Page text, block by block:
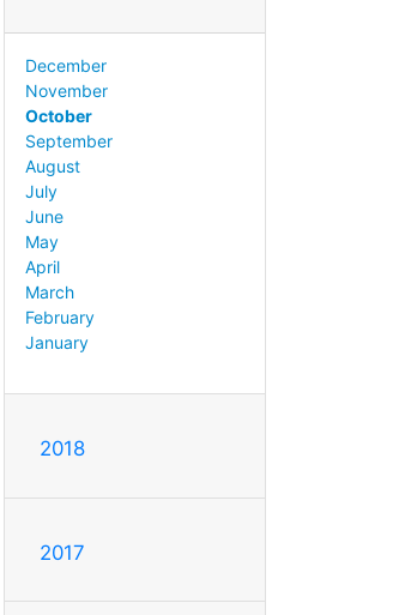
December
November
October
September
August
July
June
May
April
March
February
January
2018
2017